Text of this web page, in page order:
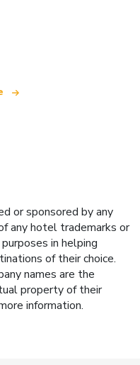
or sponsored by any
any hotel trademarks or
in helping
of their choice.
names are the
property of their
information.